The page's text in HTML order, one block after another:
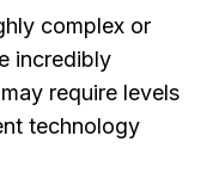
complex or
incredibly
require levels
technology